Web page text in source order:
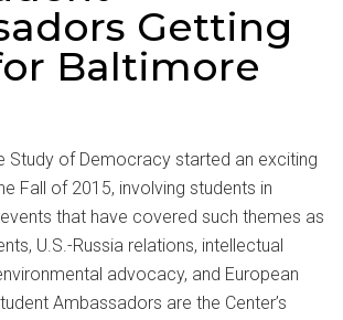
Getting
Baltimore
Study of Democracy started an exciting
Fall of 2015, involving students in
that have covered such themes as
U.S.-Russia relations, intellectual
advocacy, and European
Ambassadors are the Center’s